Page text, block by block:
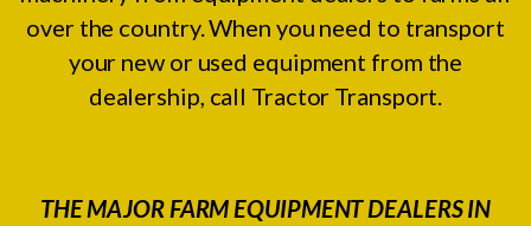
over the country. When you need to transport
your new or used equipment from the
dealership, call Tractor Transport.
THE MAJOR FARM EQUIPMENT DEALERS IN